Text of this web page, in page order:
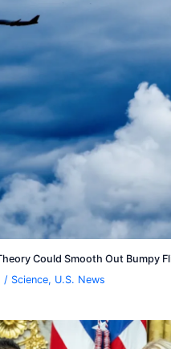
Could Smooth Out Bumpy
/ Science, U.S. News